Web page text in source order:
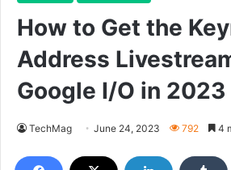
How to Get the
Address
Google I/O in 2023
TechMag June 24, 2023 792 4